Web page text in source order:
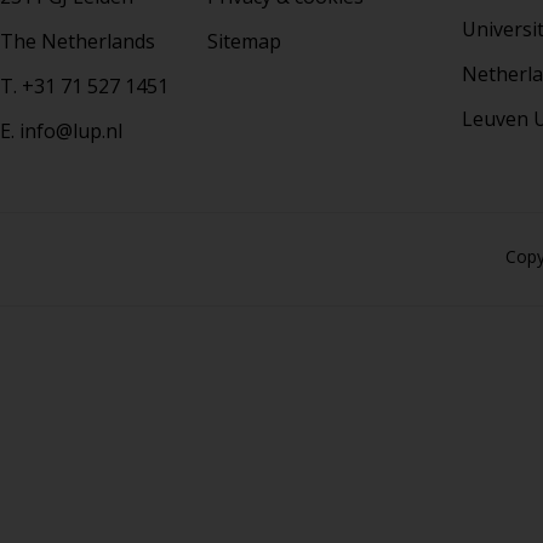
The Netherlands
T. +31 71 527 1451
E. info@lup.nl
Sitemap
Leuven